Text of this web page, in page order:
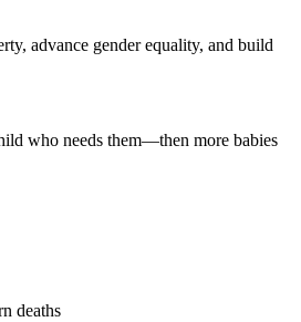
advance gender equality, and build
who needs them—then more babies
deaths